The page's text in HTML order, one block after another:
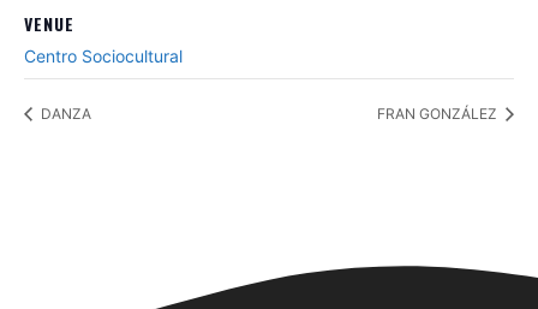
VENUE
Centro Sociocultural
DANZA FRAN GONZÁLEZ